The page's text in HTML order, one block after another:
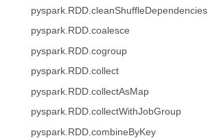
pyspark.RDD.cleanShuffleDependencies
pyspark.RDD.coalesce
pyspark.RDD.cogroup
pyspark.RDD.collect
pyspark.RDD.collectAsMap
pyspark.RDD.collectWithJobGroup
pyspark.RDD.combineByKey